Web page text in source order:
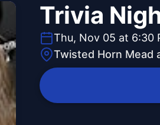
Trivia
Thu, Nov 05 at 6:30
Twisted Horn Mead